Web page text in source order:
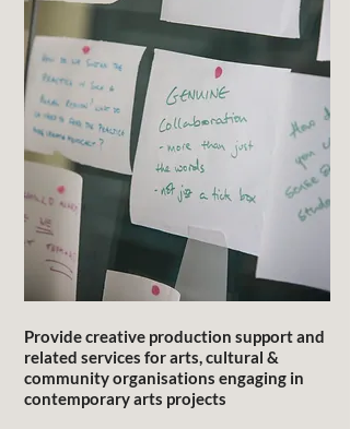
Provide creative production support and
related services for arts, cultural &
community organisations engaging in
contemporary arts projects